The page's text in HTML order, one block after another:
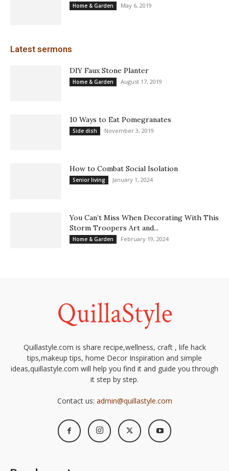
Home & Garden May 6, 2019
Latest sermons
DIY Faux Stone Planter
Home & Garden August 17, 2019
10 Ways to Eat Pomegranates
Side dish November 3, 2019
How to Combat Social Isolation
Senior living January 1, 2024
You Can’t Miss When Decorating With This
Storm Troopers Art and...
Home & Garden February 19, 2024
Quillastyle.com is share recipe,wellness, craft , life hack
tips,makeup tips, home Decor Inspiration and simple
ideas,quillastyle.com will help you find it and guide you through
it step by step.
Contact us: admin@quillastyle.com